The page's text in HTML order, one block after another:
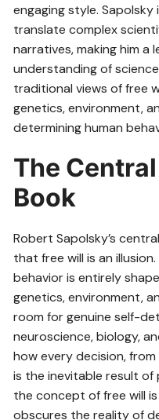
engaging style.
translate complex
narratives, making him a
understanding of
traditional views of free
genetics, environment,
determining human
The
Book
Robert Sapolsky’s
that free will is an
behavior is entirely
genetics, environment,
room for genuine self-
neuroscience, biology,
how every decision,
is the inevitable result of
the concept of free will
obscures the reality of